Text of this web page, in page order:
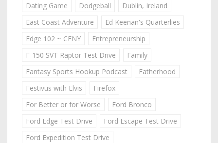
Dating Game
Dodgeball
Dublin, Ireland
East Coast Adventure
Ed Keenan's Quarterlies
Edge 102 ~ CFNY
Entrepreneurship
F-150 SVT Raptor Test Drive
Family
Fantasy Sports Hookup Podcast
Fatherhood
Festivus with Elvis
Firefox
For Better or for Worse
Ford Bronco
Ford Edge Test Drive
Ford Escape Test Drive
Ford Expedition Test Drive